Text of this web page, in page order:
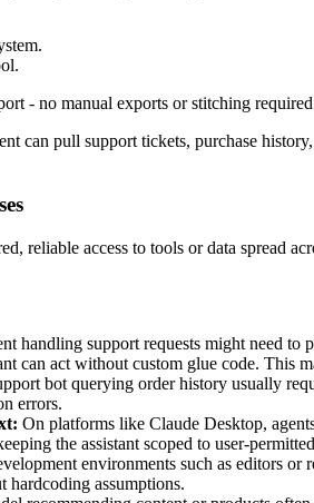
- no manual exports or stitching
can pull support tickets, purchase
reliable access to tools or data spread
handling support requests might need to
can act without custom glue code. This
bot querying order history usually
errors.
On platforms like Claude Desktop,
the assistant scoped to user-
environments such as editors or
assumptions.